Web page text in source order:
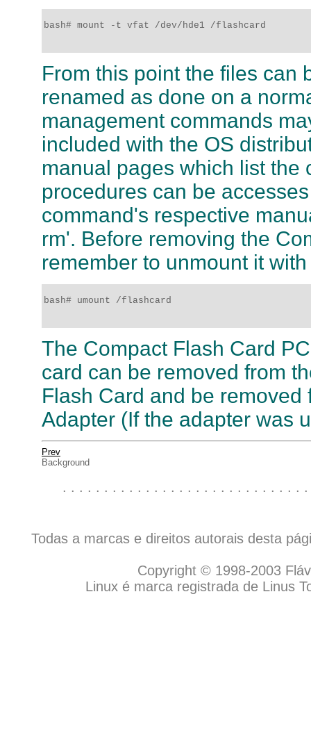
bash# mount -t vfat /dev/hde1 /flashcard
From this point the files can
renamed as done on a
management commands
included with the OS
manual pages which list the
procedures can be
command's respective
rm'. Before removing the
remember to unmount it
bash# umount /flashcard
The Compact Flash Card
card can be removed from
Flash Card and be
Adapter (If the adapter was
Prev
Background
. . . . . . . . . . . . . . . . . . . . . . . . . . . . .
Todas a marcas e direitos autorais desta
Copyright © 1998-2003
Linux é marca registrada de Linus